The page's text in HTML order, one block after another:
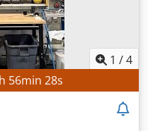
1 /4
56min 26s